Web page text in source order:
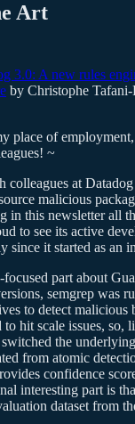
Art
3.0: A new rules
by Christophe Tafani-
place of
~
colleagues at
malicious
in this newsletter all
to see its active
since it started as an
part about
semgrep was
to detect malicious
hit scale issues, so,
switched the
from atomic
confidence
interesting part is
dataset from